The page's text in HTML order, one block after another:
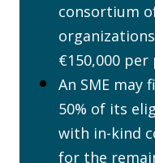
consortium
€150,000
An SME may
50% of its
with in-kind
for the